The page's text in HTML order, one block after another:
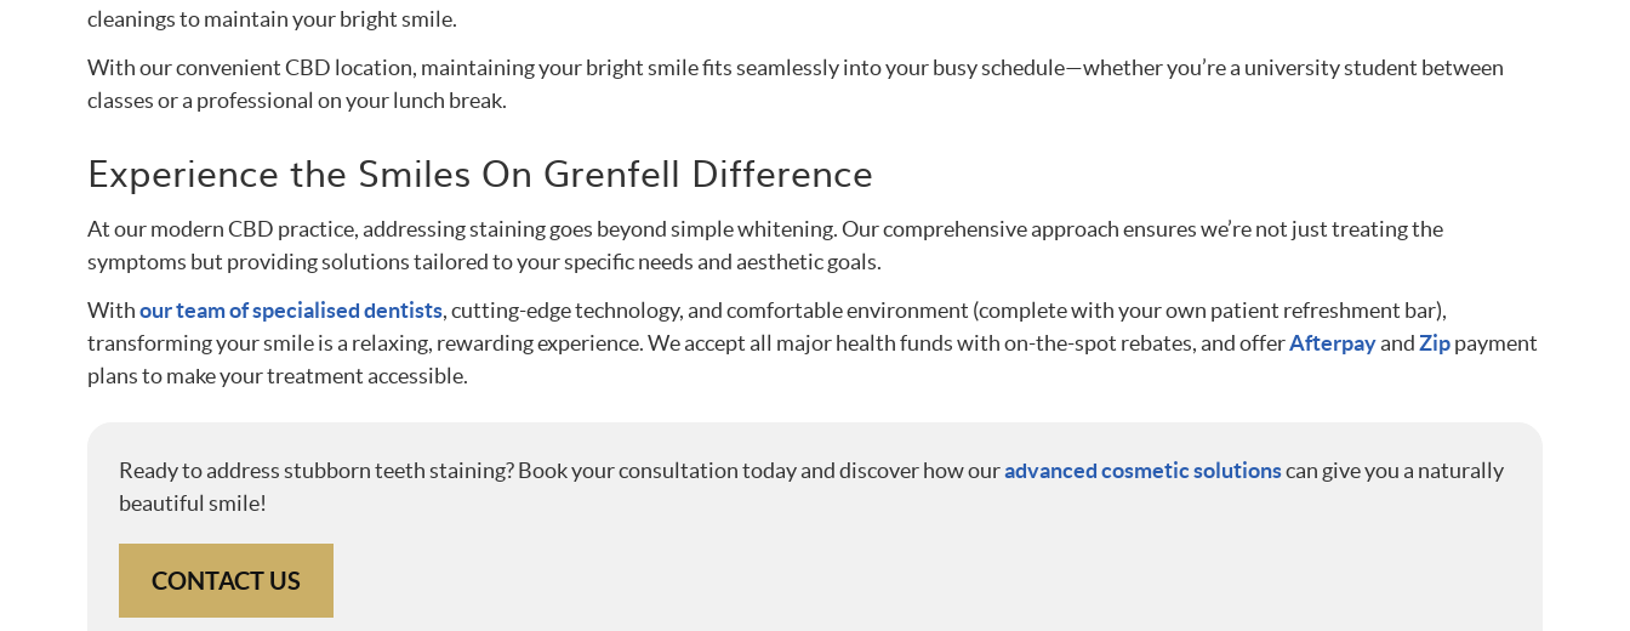
cleanings to maintain your bright smile.
With our convenient CBD location, maintaining your bright smile fits seamlessly into your busy schedule—whether you’re a university student between
classes or a professional on your lunch break.
Experience the Smiles On Grenfell Difference
At our modern CBD practice, addressing staining goes beyond simple whitening. Our comprehensive approach ensures we’re not just treating the
symptoms but providing solutions tailored to your specific needs and aesthetic goals.
Withour team of specialised dentists, cutting-edge technology, and comfortable environment (complete with your own patient refreshment bar),
transforming your smile is a relaxing, rewarding experience. We accept all major health funds with on-the-spot rebates, and offerAfterpayandZippayment
plans to make your treatment accessible.
Ready to address stubborn teeth staining? Book your consultation today and discover how ouradvanced cosmetic solutionscan give you a naturally
beautiful smile!
CONTACT US